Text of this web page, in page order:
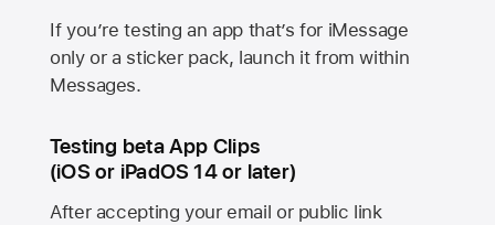
If you’re testing an app that’s for iMessage
only or a sticker pack, launch it from within
Messages.
Testing beta App Clips
(iOS or iPadOS 14 or later)
After accepting your email or public link